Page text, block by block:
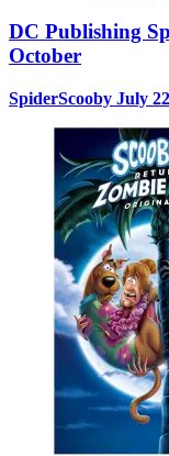
DC Publishing
October
SpiderScooby July